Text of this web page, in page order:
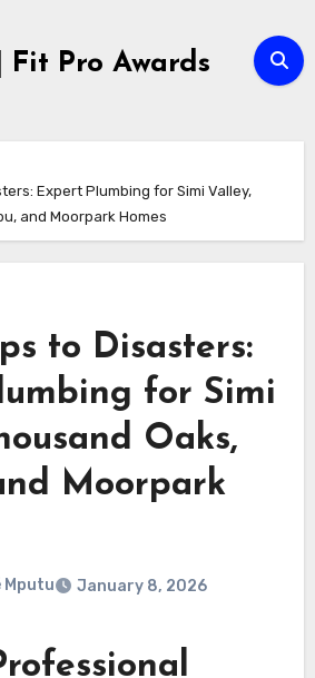
Fit Pro Awards
Expert Plumbing for Simi Valley,
and Moorpark Homes
to Disasters:
for Simi
Oaks,
Moorpark
Mputu January 8, 2026